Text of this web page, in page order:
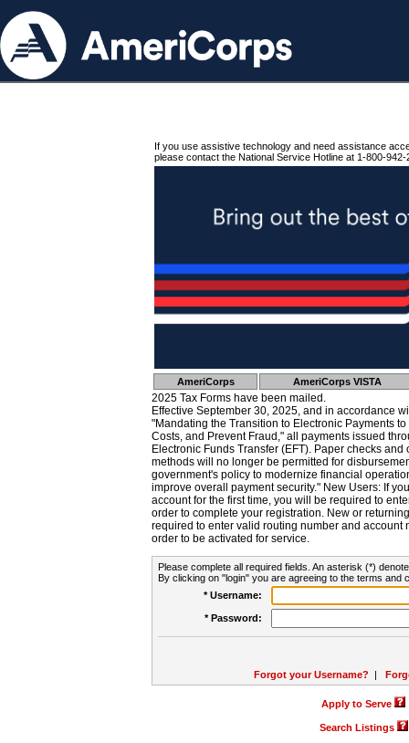
If you use assistive technology and need assistance
please contact the National Service Hotline at 1-800-942-
AmeriCorps AmeriCorps VISTA
2025 Tax Forms have been mailed.
Effective September 30, 2025, and in accordance
"Mandating the Transition to Electronic Payments
Costs, and Prevent Fraud," all payments issued
Electronic Funds Transfer (EFT). Paper checks
methods will no longer be permitted for
government's policy to modernize financial
improve overall payment security." New Users: If
account for the first time, you will be required to
order to complete your registration. New or
required to enter valid routing number and account
order to be activated for service.
Please complete all required fields. An asterisk (*)
By clicking on "login" you are agreeing to the terms and
* Username:
* Password:
Forgot your Username? |
Apply to Serve
Search Listings